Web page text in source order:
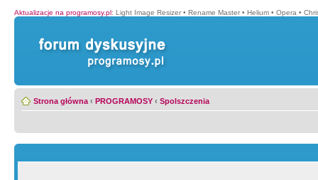
Aktualizacje na programosy.pl: Light Image Resizer • Rename Master • Helium • Opera •
Strona główna ‹ PROGRAMOSY ‹ Spolszczenia